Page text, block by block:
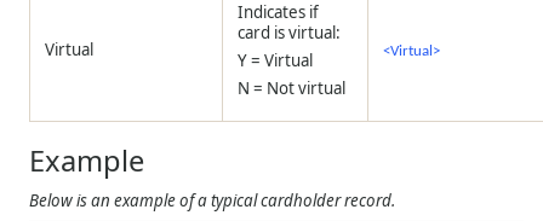
Virtual
Indicates if
card is virtual:
Y = Virtual
N = Not virtual
<Virtual>
Example
Below is an example of a typical cardholder record.